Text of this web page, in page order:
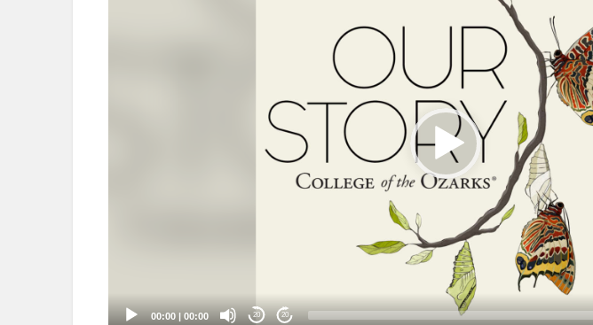
00:00 | 00:00 20 20